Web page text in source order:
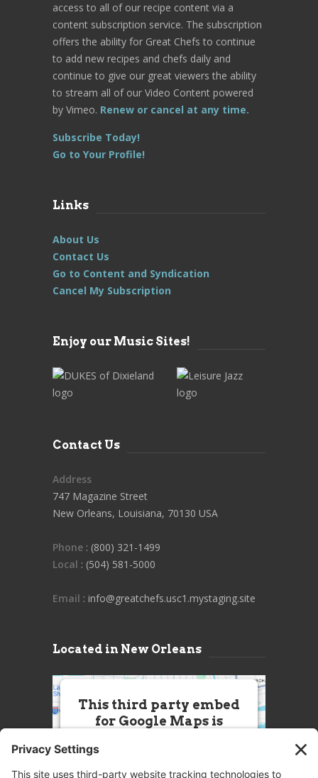
access to all of our recipe content via a
content subscription service. The subscription
offers the ability for Great Chefs to continue
to add new recipes and chefs daily and
continue to give our great viewers the ability
to stream all of our Video Content powered
by Vimeo. Renew or cancel at any time.
Subscribe Today!
Go to Your Profile!
Links
About Us
Contact Us
Go to Content and Syndication
Cancel My Subscription
Enjoy our Music Sites!
Contact Us
Address
747 Magazine Street
New Orleans, Louisiana, 70130 USA
Phone : (800) 321-1499
Local : (504) 581-5000
Email : info@greatchefs.usc1.mystaging.site
Located in New Orleans
This third party embed
for Google Maps is